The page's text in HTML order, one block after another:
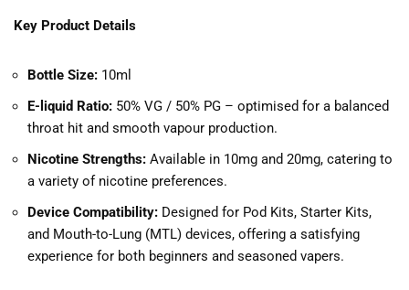
Key Product Details
Bottle Size: 10ml
E-liquid Ratio: 50% VG / 50% PG – optimised for a balanced
throat hit and smooth vapour production.
Nicotine Strengths: Available in 10mg and 20mg, catering to
a variety of nicotine preferences.
Device Compatibility: Designed for Pod Kits, Starter Kits,
and Mouth-to-Lung (MTL) devices, offering a satisfying
experience for both beginners and seasoned vapers.